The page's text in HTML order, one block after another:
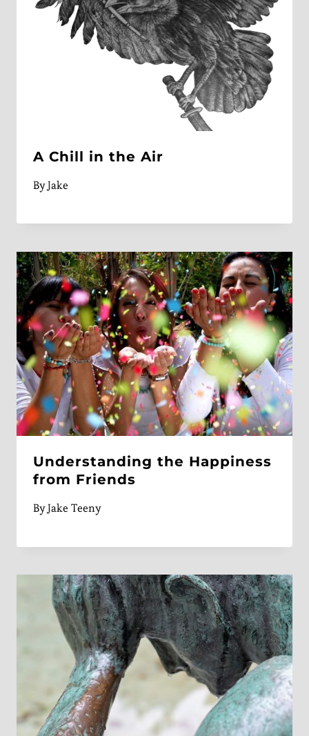
A Chill in the Air
ByJake
Understanding the Happiness
from Friends
ByJake Teeny